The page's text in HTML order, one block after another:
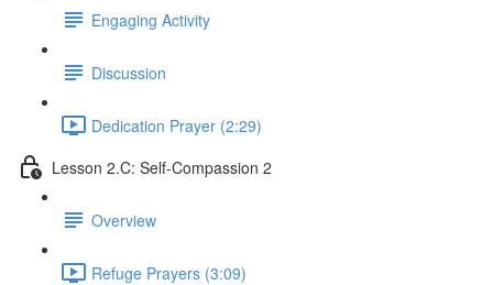
Engaging Activity
Discussion
Dedication Prayer (2:29)
Lesson 2.C: Self-Compassion 2
Overview
Refuge Prayers (3:09)